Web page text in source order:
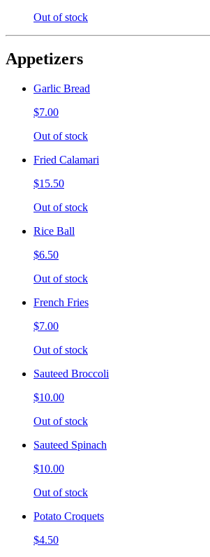
Out of stock
Appetizers
Garlic Bread
$7.00
Out of stock
Fried Calamari
$15.50
Out of stock
Rice Ball
$6.50
Out of stock
French Fries
$7.00
Out of stock
Sauteed Broccoli
$10.00
Out of stock
Sauteed Spinach
$10.00
Out of stock
Potato Croquets
$4.50